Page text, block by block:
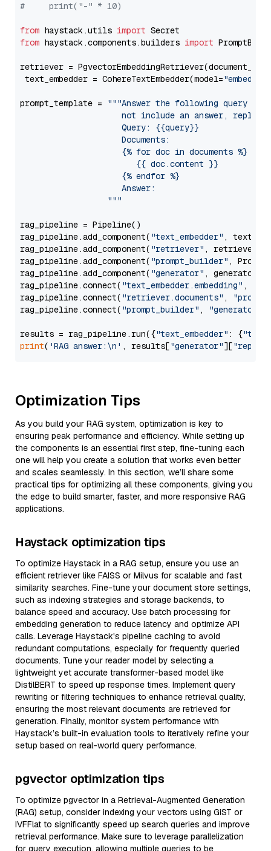
#     print("-" * 10)
from haystack.utils import
from haystack.components.builders import
retriever =
text_embedder = CohereTextEmbedder(model="embed-
prompt_template =
"""Answer the following query
not include an answer, reply
                     Query: {{query}}
                     Documents:
                     {% for doc in documents %}
                        {{ doc.content }}
                     {% endfor %}
                     Answer:
                  """
rag_pipeline = Pipeline()
rag_pipeline.add_component( "text_embedder" ,
rag_pipeline.add_component( "retriever" , retriever)
rag_pipeline.add_component( "prompt_builder" ,
rag_pipeline.add_component( "generator" , generator)
rag_pipeline.connect( "text_embedder.embedding" ,
rag_pipeline.connect( "retriever.documents" ,
rag_pipeline.connect( "prompt_builder" , "generator"
results = rag_pipeline.run({"text_embedder" : {"text"
print( 'RAG answer:\n' , results["generator"][
Optimization Tips
As you build your RAG system, optimization is key to
ensuring peak performance and efficiency. While setting up
the components is an essential first step, fine-tuning each
one will help you create a solution that works even better
and scales seamlessly. In this section, we’ll share some
practical tips for optimizing all these components, giving you
the edge to build smarter, faster, and more responsive RAG
applications.
Haystack optimization tips
To optimize Haystack in a RAG setup, ensure you use an
efficient retriever like FAISS or Milvus for scalable and fast
similarity searches. Fine-tune your document store settings,
such as indexing strategies and storage backends, to
balance speed and accuracy. Use batch processing for
embedding generation to reduce latency and optimize API
calls. Leverage Haystack's pipeline caching to avoid
redundant computations, especially for frequently queried
documents. Tune your reader model by selecting a
lightweight yet accurate transformer-based model like
DistilBERT to speed up response times. Implement query
rewriting or filtering techniques to enhance retrieval quality,
ensuring the most relevant documents are retrieved for
generation. Finally, monitor system performance with
Haystack’s built-in evaluation tools to iteratively refine your
setup based on real-world query performance.
pgvector optimization tips
To optimize pgvector in a Retrieval-Augmented Generation
(RAG) setup, consider indexing your vectors using GiST or
IVFFlat to significantly speed up search queries and improve
retrieval performance. Make sure to leverage parallelization
for query execution, allowing multiple queries to be